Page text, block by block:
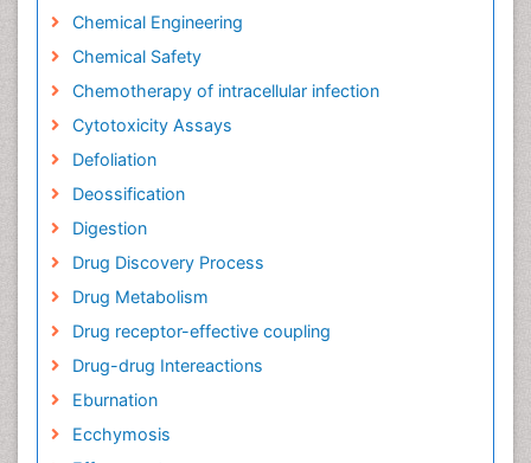
Chemical Engineering
Chemical Safety
Chemotherapy of intracellular infection
Cytotoxicity Assays
Defoliation
Deossification
Digestion
Drug Discovery Process
Drug Metabolism
Drug receptor-effective coupling
Drug-drug Intereactions
Eburnation
Ecchymosis